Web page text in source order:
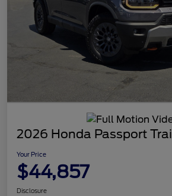
2026 Honda Passport
Your Price
$44,857
Disclosure